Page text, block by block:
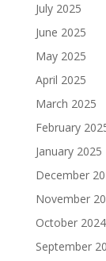
July 2025
June 2025
May 2025
April 2025
March 2025
February
January 2025
December
November
October 2024
September